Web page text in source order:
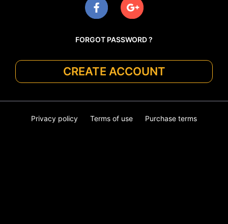
FORGOT PASSWORD ?
CREATE ACCOUNT
Privacy policy Terms of use Purchase terms